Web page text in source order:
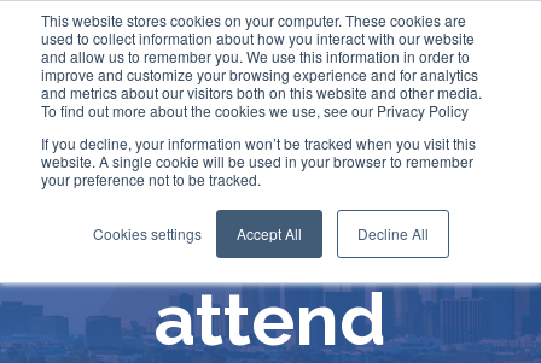
This website stores cookies on your computer. These cookies are
used to collect information about how you interact with our website
and allow us to remember you. We use this information in order to
improve and customize your browsing experience and for analytics
and metrics about our visitors both on this website and other media.
To find out more about the cookies we use, see our Privacy Policy
If you decline, your information won’t be tracked when you visit this
website. A single cookie will be used in your browser to remember
your preference not to be tracked.
Cookies settings Accept All Decline All
Comecer will
attend